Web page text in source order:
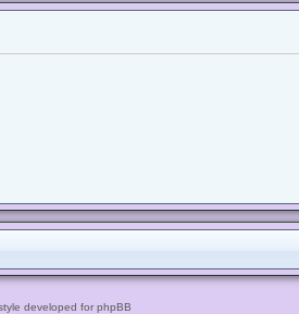
developed for phpBB